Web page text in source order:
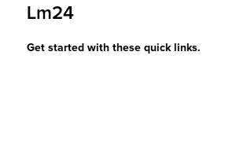
Lm24
Get started with these quick links.